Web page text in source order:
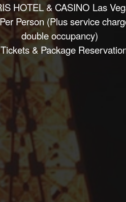
HOTEL & CASINO Las
Person (Plus service
double occupancy)
& Package